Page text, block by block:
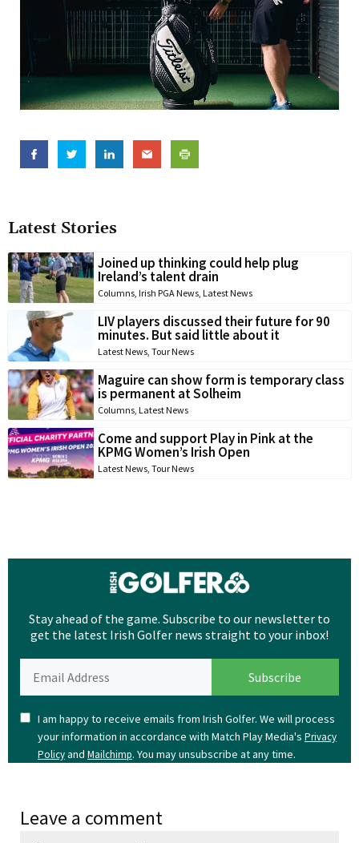
Latest Stories
Joined up thinking could help plug
Ireland’s talent drain
Columns Irish PGA News Latest News
LIV players discussed their future for 90
minutes. But said little about it
Latest News Tour News
Maguire can show form is temporary class
is permanent at Solheim
Columns Latest News
Come and support Play in Pink at the
KPMG Women’s Irish Open
Latest News Tour News
Stay ahead of the game. Subscribe to our newsletter to
get the latest Irish Golfer news straight to your inbox!
I am happy to receive emails from Irish Golfer. We will process
your information in accordance with Match Play Media's Privacy
Policyand Mailchimp. You may unsubscribe at any time.
Leave a comment